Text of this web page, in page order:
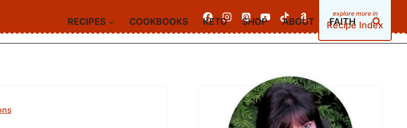
Recipe Index
RECIPES COOKBOOKS KETO SHOP ABOUT FAITH